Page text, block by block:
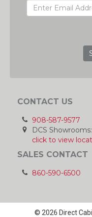
CONTACT US
908-587-9577
DCS Showrooms:
click to view
SALES CONTACT
860-590-6500
© 2026 Direct